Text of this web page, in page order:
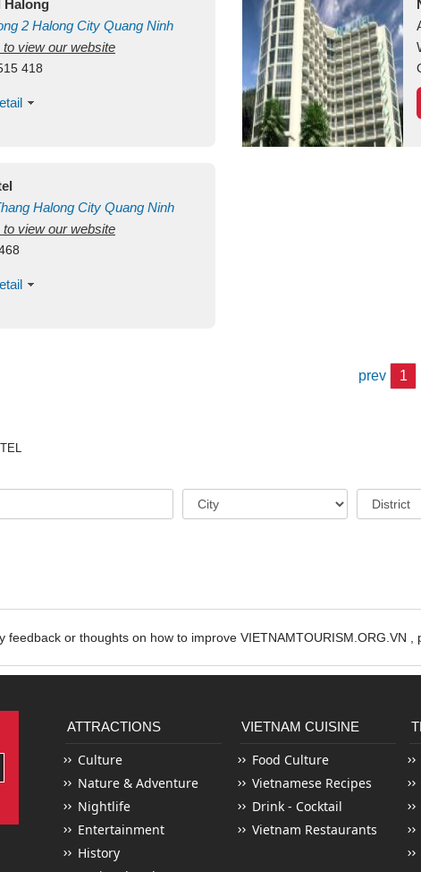
Halong
2 Halong City Quang Ninh
view our website
418
Halong City Quang Ninh
view our website
prev 1
or thoughts on how to improve VIETNAMTOURISM.ORG.VN ,
ATTRACTIONS
Culture
Nature & Adventure
Nightlife
Entertainment
History
VIETNAM CUISINE
Food Culture
Vietnamese Recipes
Drink - Cocktail
Vietnam Restaurants